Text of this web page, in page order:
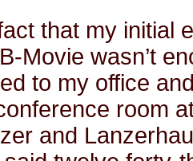
that my initial
Movie wasn’t
to my office
room
and